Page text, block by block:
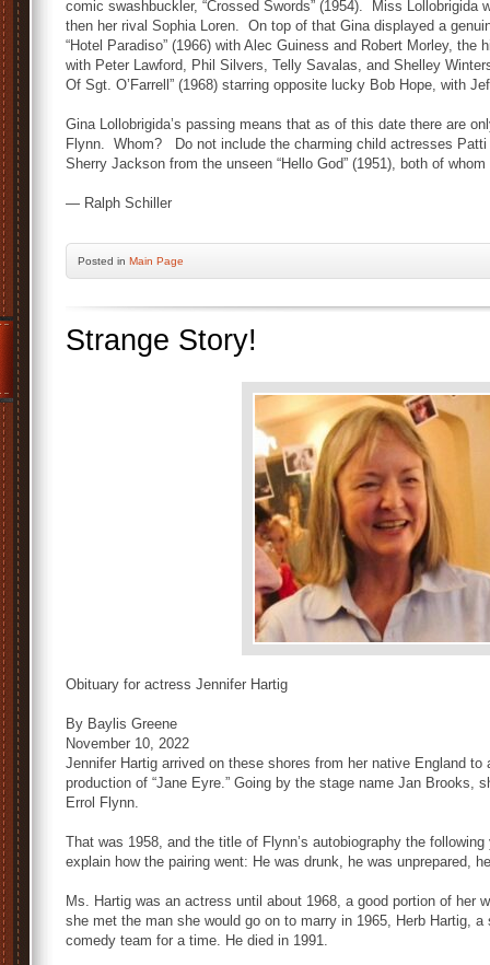
comic swashbuckler, “Crossed Swords” (1954). Miss
then her rival Sophia Loren. On top of that Gina displayed a
“Hotel Paradiso” (1966) with Alec Guiness and Robert Morley, the
with Peter Lawford, Phil Silvers, Telly Savalas, and Shelley
Of Sgt. O’Farrell” (1968) starring opposite lucky Bob Hope, with
Gina Lollobrigida’s passing means that as of this date there are
Flynn. Whom? Do not include the charming child actresses Patti
Sherry Jackson from the unseen “Hello God” (1951), both of
— Ralph Schiller
Posted in Main Page
Strange Story!
Obituary for actress Jennifer Hartig
By Baylis Greene
November 10, 2022
Jennifer Hartig arrived on these shores from her native England
production of “Jane Eyre.” Going by the stage name Jan Brooks,
Errol Flynn.
That was 1958, and the title of Flynn’s autobiography the
explain how the pairing went: He was drunk, he was unprepared,
Ms. Hartig was an actress until about 1968, a good portion of her
she met the man she would go on to marry in 1965, Herb Hartig,
comedy team for a time. He died in 1991.